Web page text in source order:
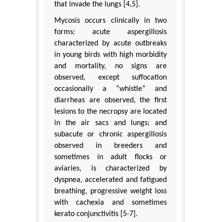
that invade the lungs [4,5].
Mycosis occurs clinically in two
forms: acute aspergillosis
characterized by acute outbreaks
in young birds with high morbidity
and mortality, no signs are
observed, except suffocation
occasionally a “whistle” and
diarrheas are observed, the first
lesions to the necropsy are located
in the air sacs and lungs; and
subacute or chronic aspergillosis
observed in breeders and
sometimes in adult flocks or
aviaries, is characterized by
dyspnea, accelerated and fatigued
breathing, progressive weight loss
with cachexia and sometimes
kerato conjunctivitis [5-7].